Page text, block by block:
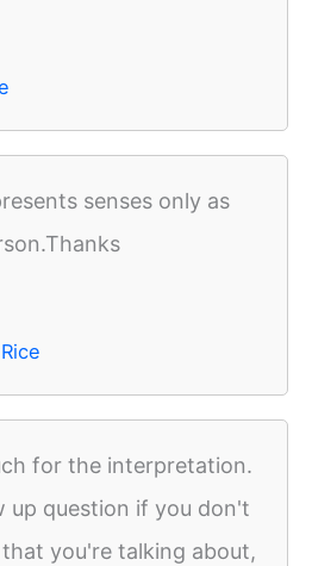
senses only as
for the interpretation.
up question if you don't
you're talking about,